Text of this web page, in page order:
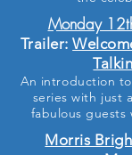
Monday
Trailer:
An introduction
series with just
fabulous
Morris